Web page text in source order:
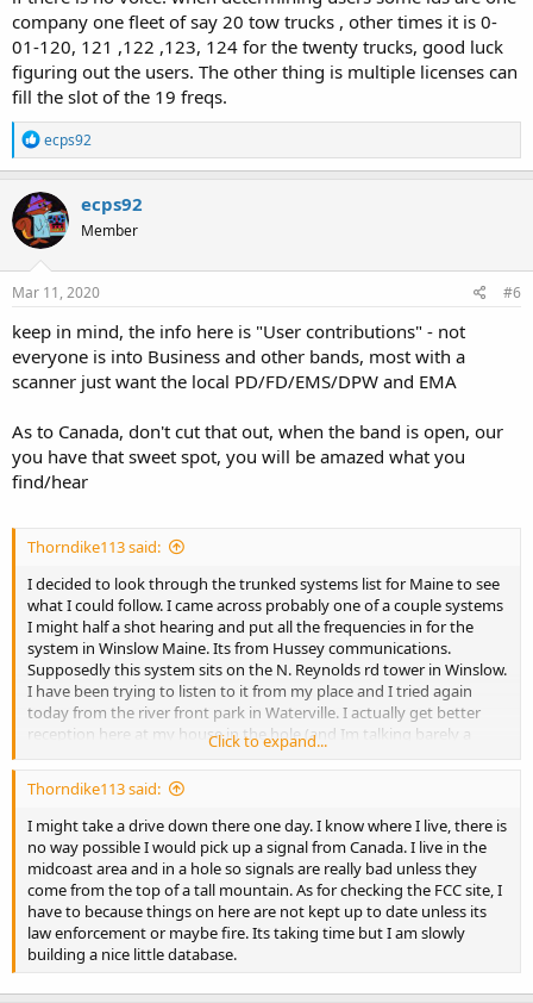
company one fleet of say 20 tow trucks , other times it is 0-
01-120, 121 ,122 ,123, 124 for the twenty trucks, good luck
figuring out the users. The other thing is multiple licenses can
fill the slot of the 19 freqs.
R
e
a
c
t
i
o
n
s
ecps92
ecps92
Member
Mar 11, 2020 #6
keep in mind, the info here is "User contributions" - not
everyone is into Business and other bands, most with a
scanner just want the local PD/FD/EMS/DPW and EMA
As to Canada, don't cut that out, when the band is open, our
you have that sweet spot, you will be amazed what you
find/hear
Thorndike113 said:
I decided to look through the trunked systems list for Maine to see
what I could follow. I came across probably one of a couple systems
I might half a shot hearing and put all the frequencies in for the
system in Winslow Maine. Its from Hussey communications.
Supposedly this system sits on the N. Reynolds rd tower in Winslow.
I have been trying to listen to it from my place and I tried again
today from the river front park in Waterville. I actually get better
reception here at my house in the hole (and Im talking barely a
static crash when someone talks) than I did down in Waterville,
practically a mile or so from the tower. In Waterville I only managed
to get a few blips of static. I get a ton of IDs coming across even
when there is no static crashes, but I have yet to hear a voice. I
understand Maine is an anything goes sort of state when it comes
to radio but I am curious if anyone knows if this system is actually in
Winslow or did the owner just up and move the whole thing
somewhere else? If anyone understands LTR I have a bunch of IDs
that I could submit, Just no idea what they go to. Didnt know if
someone else could hear the system. FCC has it as Winslow but
from personal experience in researching radio stuff in Maine, that
doesnt mean the info with the FCC is accurate.
Click to expand...
Thorndike113 said:
I might take a drive down there one day. I know where I live, there is
no way possible I would pick up a signal from Canada. I live in the
midcoast area and in a hole so signals are really bad unless they
come from the top of a tall mountain. As for checking the FCC site, I
have to because things on here are not kept up to date unless its
law enforcement or maybe fire. Its taking time but I am slowly
building a nice little database.